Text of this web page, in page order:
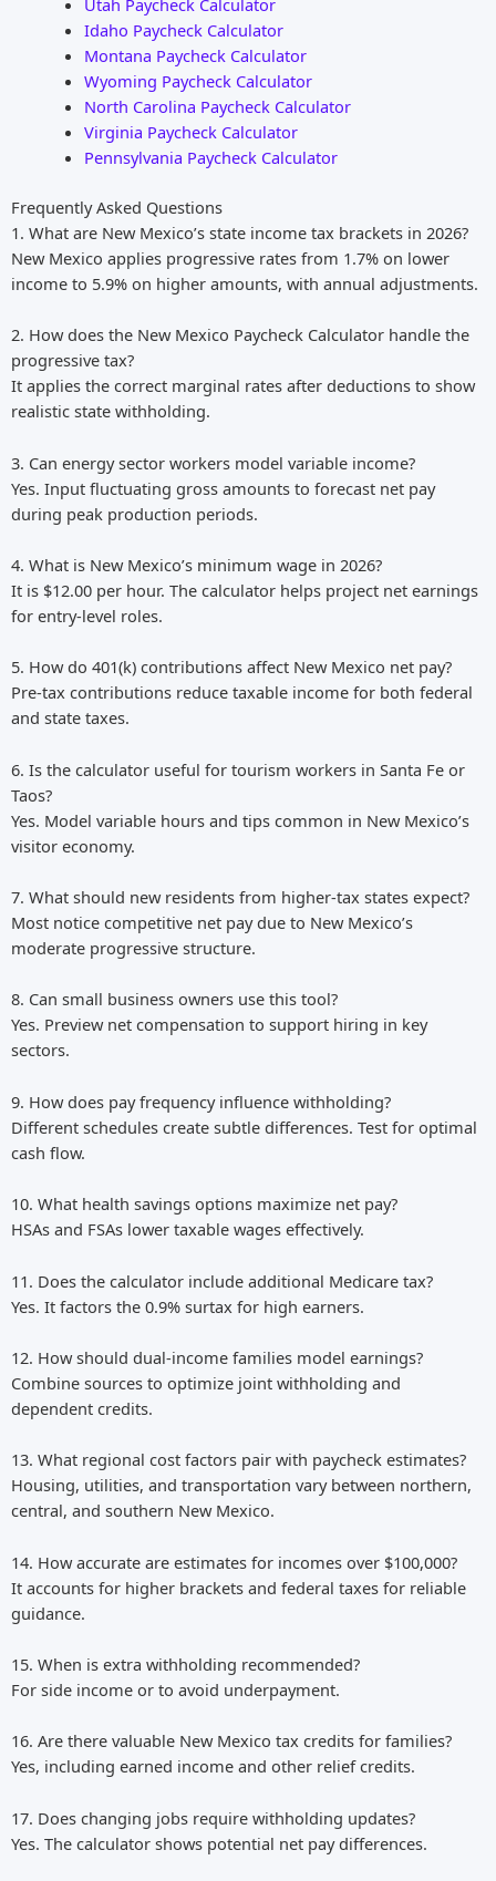
Utah Paycheck Calculator
Idaho Paycheck Calculator
Montana Paycheck Calculator
Wyoming Paycheck Calculator
North Carolina Paycheck Calculator
Virginia Paycheck Calculator
Pennsylvania Paycheck Calculator
Frequently Asked Questions
1. What are New Mexico’s state income tax brackets in 2026?
New Mexico applies progressive rates from 1.7% on lower
income to 5.9% on higher amounts, with annual adjustments.
2. How does the New Mexico Paycheck Calculator handle the
progressive tax?
It applies the correct marginal rates after deductions to show
realistic state withholding.
3. Can energy sector workers model variable income?
Yes. Input fluctuating gross amounts to forecast net pay
during peak production periods.
4. What is New Mexico’s minimum wage in 2026?
It is $12.00 per hour. The calculator helps project net earnings
for entry-level roles.
5. How do 401(k) contributions affect New Mexico net pay?
Pre-tax contributions reduce taxable income for both federal
and state taxes.
6. Is the calculator useful for tourism workers in Santa Fe or
Taos?
Yes. Model variable hours and tips common in New Mexico’s
visitor economy.
7. What should new residents from higher-tax states expect?
Most notice competitive net pay due to New Mexico’s
moderate progressive structure.
8. Can small business owners use this tool?
Yes. Preview net compensation to support hiring in key
sectors.
9. How does pay frequency influence withholding?
Different schedules create subtle differences. Test for optimal
cash flow.
10. What health savings options maximize net pay?
HSAs and FSAs lower taxable wages effectively.
11. Does the calculator include additional Medicare tax?
Yes. It factors the 0.9% surtax for high earners.
12. How should dual-income families model earnings?
Combine sources to optimize joint withholding and
dependent credits.
13. What regional cost factors pair with paycheck estimates?
Housing, utilities, and transportation vary between northern,
central, and southern New Mexico.
14. How accurate are estimates for incomes over $100,000?
It accounts for higher brackets and federal taxes for reliable
guidance.
15. When is extra withholding recommended?
For side income or to avoid underpayment.
16. Are there valuable New Mexico tax credits for families?
Yes, including earned income and other relief credits.
17. Does changing jobs require withholding updates?
Yes. The calculator shows potential net pay differences.